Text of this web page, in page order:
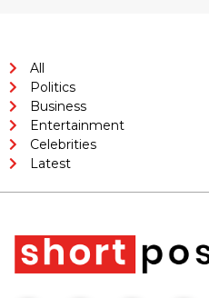
All
Politics
Business
Entertainment
Celebrities
Latest